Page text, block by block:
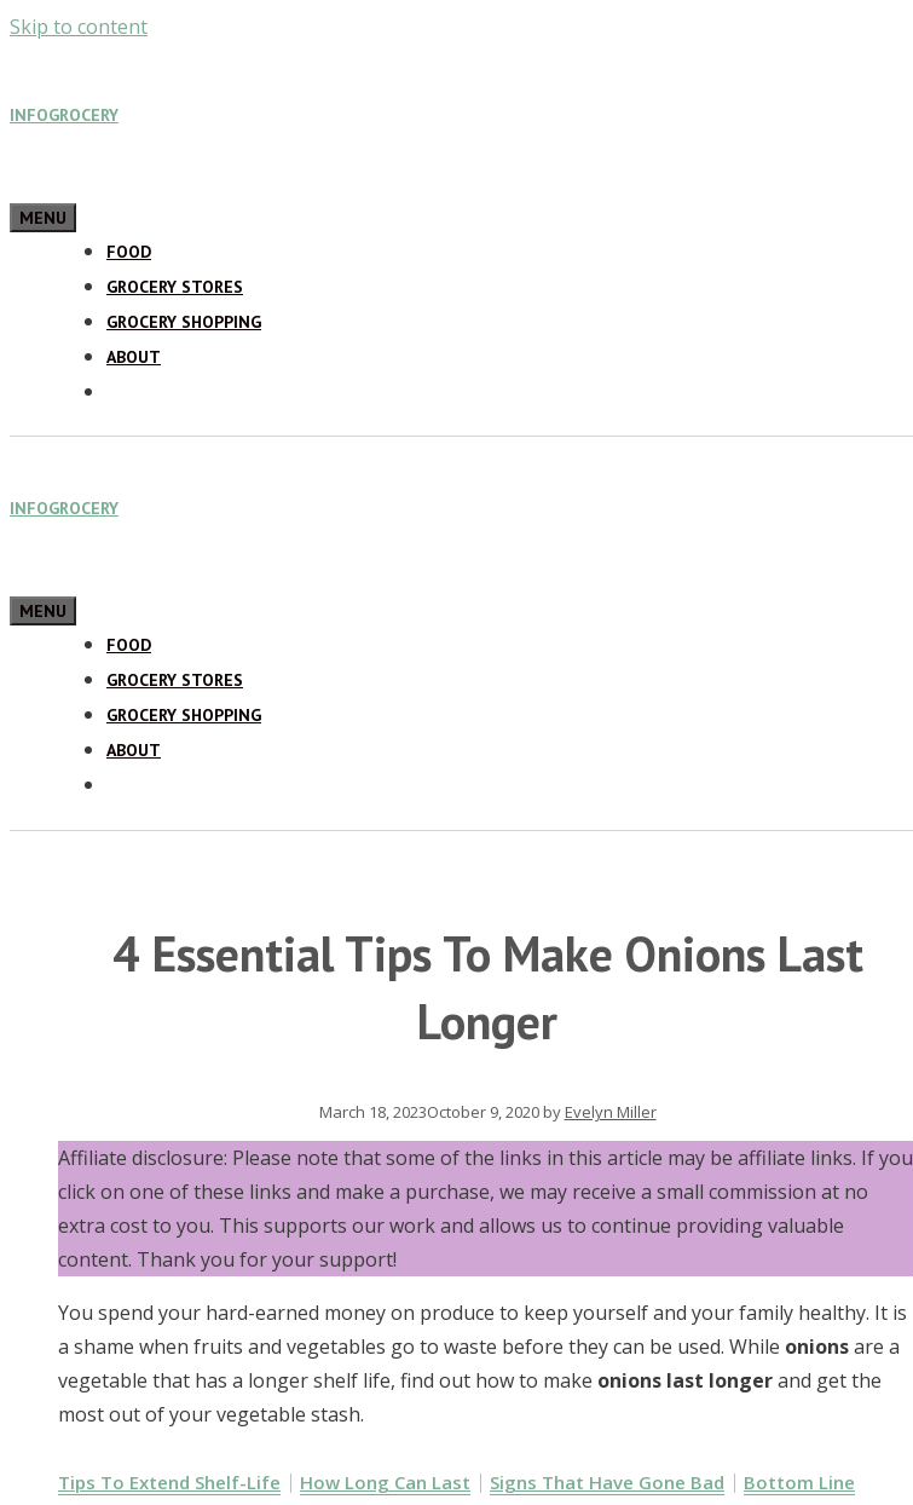
Skip to content
INFOGROCERY
MENU
FOOD
GROCERY STORES
GROCERY SHOPPING
ABOUT
INFOGROCERY
MENU
FOOD
GROCERY STORES
GROCERY SHOPPING
ABOUT
4 Essential Tips To Make Onions Last
Longer
March 18, 2023October 9, 2020byEvelyn Miller
Affiliate disclosure: Please note that some of the links in this article may be affiliate links. If you
click on one of these links and make a purchase, we may receive a small commission at no
extra cost to you. This supports our work and allows us to continue providing valuable
content. Thank you for your support!
You spend your hard-earned money on produce to keep yourself and your family healthy. It is
a shame when fruits and vegetables go to waste before they can be used. While onionsare a
vegetable that has a longer shelf life, find out how to make onions last longerand get the
most out of your vegetable stash.
Tips To Extend Shelf-Life How Long Can Last Signs That Have Gone Bad Bottom Line